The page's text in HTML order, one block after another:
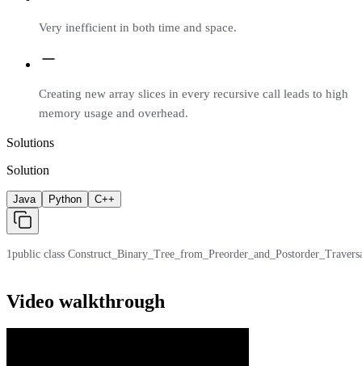
Very inefficient in both time and space.
Creating new array slices in every recursive call leads to high
memory usage and overhead.
Solutions
Solution
Java Python C++
1public class
Video walkthrough